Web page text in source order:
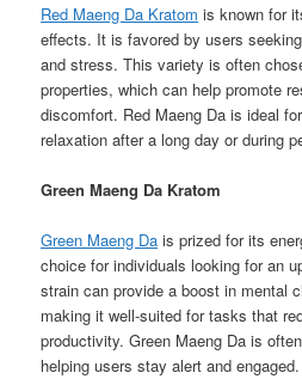
Red Maeng Da Kratom is known for
effects. It is favored by users
and stress. This variety is often
properties, which can help promote
discomfort. Red Maeng Da is ideal
relaxation after a long day or during
Green Maeng Da Kratom
Green Maeng Da is prized for its
choice for individuals looking for an
strain can provide a boost in mental
making it well-suited for tasks that
productivity. Green Maeng Da is
helping users stay alert and engaged.